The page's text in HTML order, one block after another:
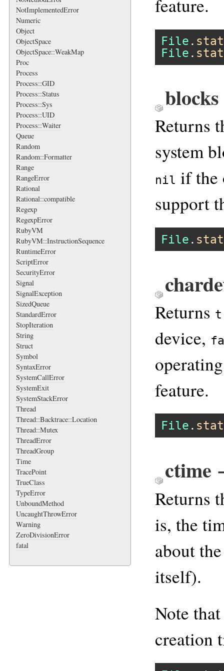
NotImplementedError
Numeric
Object
ObjectSpace
ObjectSpace::WeakMap
Proc
Process
Process::GID
Process::Status
Process::Sys
Process::UID
Process::Waiter
Queue
Random
Random::Formatter
Range
RangeError
Rational
Rational::compatible
Regexp
RegexpError
RubyVM
RubyVM::InstructionSequence
RuntimeError
ScriptError
SecurityError
Signal
SignalException
SizedQueue
StandardError
StopIteration
String
Struct
Symbol
SyntaxError
SystemCallError
SystemExit
SystemStackError
Thread
Thread::Backtrace::Location
Thread::Mutex
ThreadError
ThreadGroup
Time
TracePoint
TrueClass
TypeError
UnboundMethod
UncaughtThrowError
Warning
ZeroDivisionError
fatal
feature.
File . stat
File . stat
Returns
system
nil if the
support
File . stat
Returns
device,
feature.
File . stat
ctime
Returns
is, the
about
itself).
Note
creation